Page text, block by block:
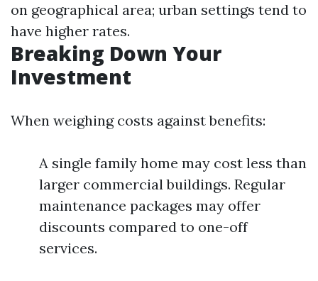
on geographical area; urban settings tend to
have higher rates.
Breaking Down Your
Investment
When weighing costs against benefits:
A single family home may cost less than
larger commercial buildings. Regular
maintenance packages may offer
discounts compared to one-off
services.